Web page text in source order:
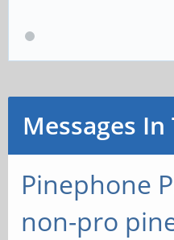
Messages
Pinephone
non-pro